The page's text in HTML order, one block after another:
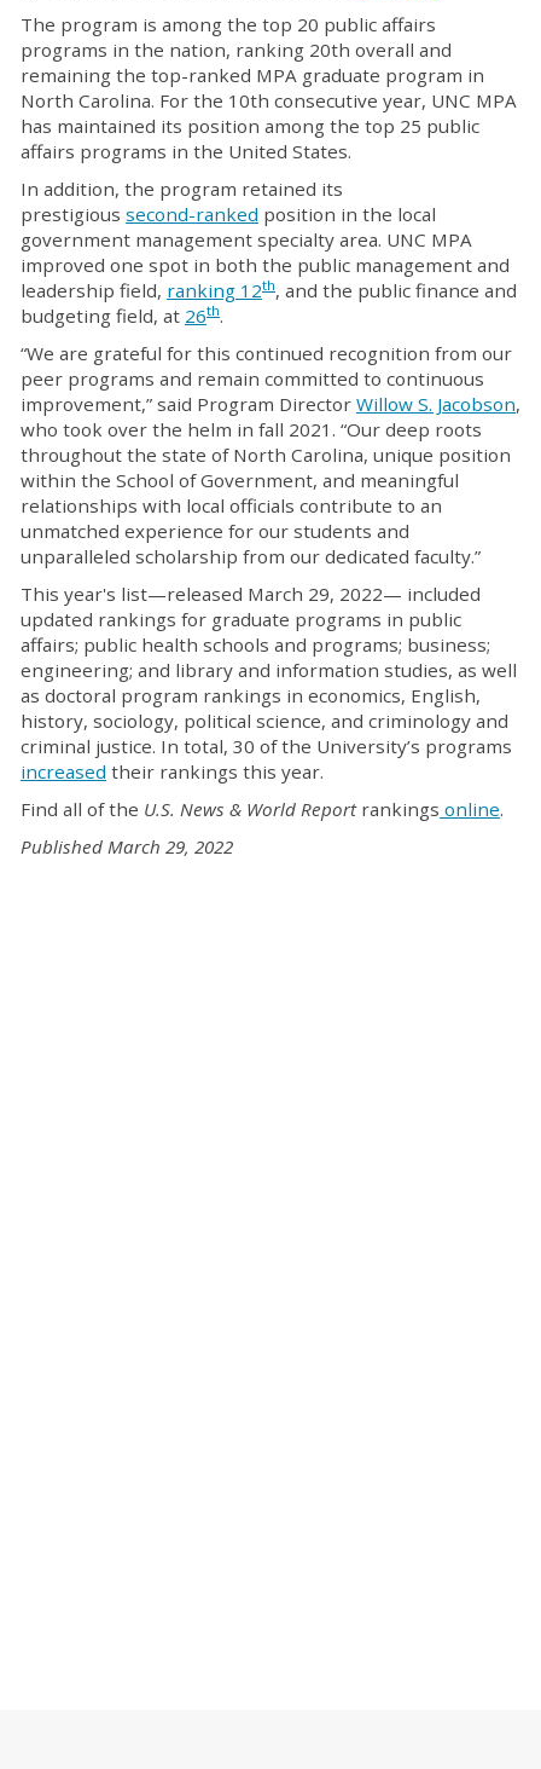
The program is among the top 20 public affairs
programs in the nation, ranking 20th overall and
remaining the top-ranked MPA graduate program in
North Carolina. For the 10th consecutive year, UNC MPA
has maintained its position among the top 25 public
affairs programs in the United States.
In addition, the program retained its
prestigious second-ranked position in the local
government management specialty area. UNC MPA
improved one spot in both the public management and
leadership field, ranking 12th, and the public finance and
budgeting field, at 26th.
“We are grateful for this continued recognition from our
peer programs and remain committed to continuous
improvement,” said Program Director Willow S. Jacobson,
who took over the helm in fall 2021. “Our deep roots
throughout the state of North Carolina, unique position
within the School of Government, and meaningful
relationships with local officials contribute to an
unmatched experience for our students and
unparalleled scholarship from our dedicated faculty.”
This year's list—released March 29, 2022— included
updated rankings for graduate programs in public
affairs; public health schools and programs; business;
engineering; and library and information studies, as well
as doctoral program rankings in economics, English,
history, sociology, political science, and criminology and
criminal justice. In total, 30 of the University’s programs
increased their rankings this year.
Find all of the U.S. News & World Reportrankings online.
Published March 29, 2022